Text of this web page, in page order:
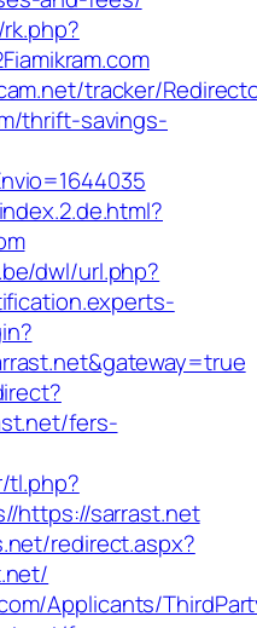
tracker/
thrift-savings-
dwl/url.php?
fers-
tl.php?
https://sarrast.net
redirect.aspx?
Applicants/